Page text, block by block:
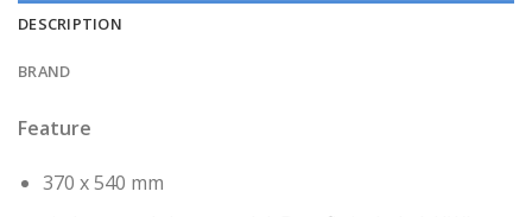
DESCRIPTION
BRAND
Feature
370 x 540 mm